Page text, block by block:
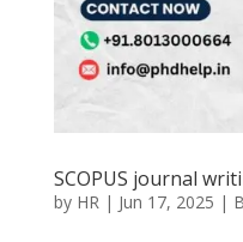
SCOPUS journal
by HR| Jun 17, 2025 |